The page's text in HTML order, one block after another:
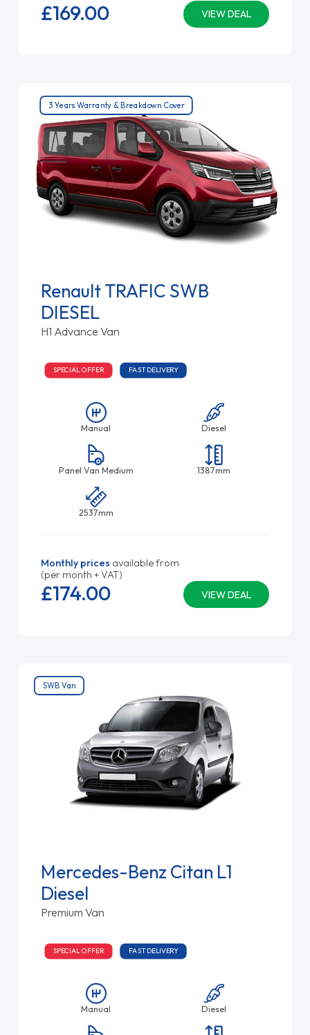
VIEW DEAL
£169.00
3 Years Warranty & Breakdown Cover
Renault TRAFIC SWB
DIESEL
H1 Advance Van
SPECIAL OFFER FAST DELIVERY
Manual Diesel
Panel Van Medium 1387mm
2537mm
Monthly prices available from
(per month + VAT)
VIEW DEAL
£174.00
SWB Van
Mercedes-Benz Citan L1
Diesel
Premium Van
SPECIAL OFFER FAST DELIVERY
Manual Diesel